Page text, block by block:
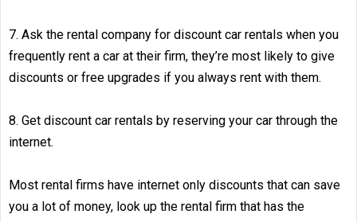
7. Ask the rental company for discount car rentals when you
frequently rent a car at their firm, they’re most likely to give
discounts or free upgrades if you always rent with them.
8. Get discount car rentals by reserving your car through the
internet.
Most rental firms have internet only discounts that can save
you a lot of money, look up the rental firm that has the